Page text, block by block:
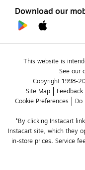
Download our
This website is
See our
Copyright 1998-
Site Map
Feedback
Cookie Preferences
Do
*By clicking Instacart
Instacart site, which they
in-store prices. Service